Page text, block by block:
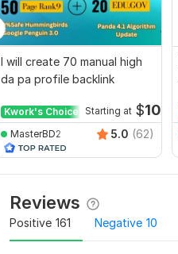
I will create 70 manual high
da pa profile backlink
Kwork's Choice Starting at $10
MasterBD2 5.0 (62)
Reviews
Positive 161 Negative 10